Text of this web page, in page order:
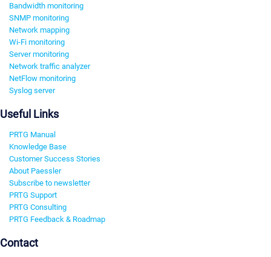
Bandwidth monitoring
SNMP monitoring
Network mapping
Wi-Fi monitoring
Server monitoring
Network traffic analyzer
NetFlow monitoring
Syslog server
Useful Links
PRTG Manual
Knowledge Base
Customer Success Stories
About Paessler
Subscribe to newsletter
PRTG Support
PRTG Consulting
PRTG Feedback & Roadmap
Contact